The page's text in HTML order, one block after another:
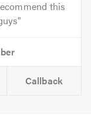
this
Callback